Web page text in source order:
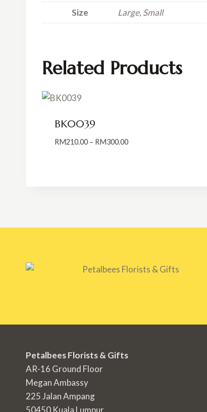
Size Large, Small
Related Products
BK0039
RM210.00 – RM300.00Price
Petalbees Florists & Gifts
AR-16 Ground Floor
Megan Ambassy
225 Jalan Ampang
50450 Kuala Lumpur